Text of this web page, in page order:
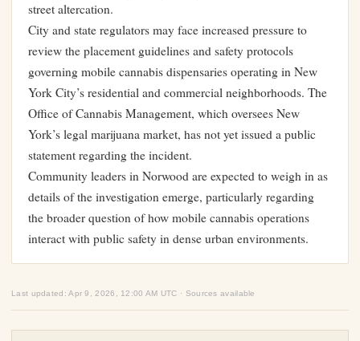
street altercation.
City and state regulators may face increased pressure to
review the placement guidelines and safety protocols
governing mobile cannabis dispensaries operating in New
York City’s residential and commercial neighborhoods. The
Office of Cannabis Management, which oversees New
York’s legal marijuana market, has not yet issued a public
statement regarding the incident.
Community leaders in Norwood are expected to weigh in as
details of the investigation emerge, particularly regarding
the broader question of how mobile cannabis operations
interact with public safety in dense urban environments.
Last updated: Apr 9, 2026, 12:00 AM UTC · Sources available